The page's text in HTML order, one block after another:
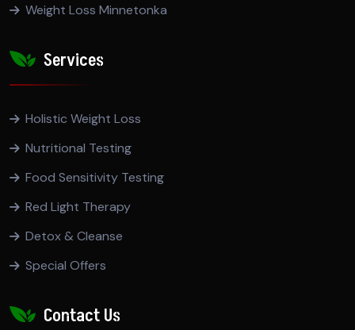
Weight Loss Minnetonka
Services
Holistic Weight Loss
Nutritional Testing
Food Sensitivity Testing
Red Light Therapy
Detox & Cleanse
Special Offers
Contact Us